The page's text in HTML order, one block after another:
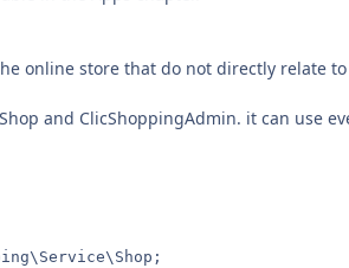
online store that do not directly relate
and ClicShoppingAdmin. it can use